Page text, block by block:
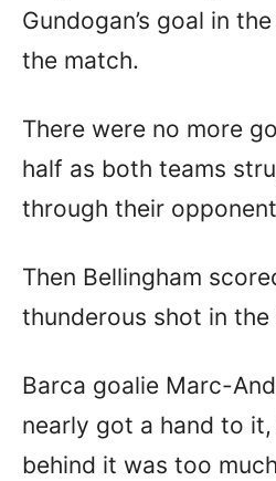
Gundogan’s goal in
the match.
There were no more
half as both teams
through their
Then Bellingham
thunderous shot in
Barca goalie Marc-
nearly got a hand to
behind it was too